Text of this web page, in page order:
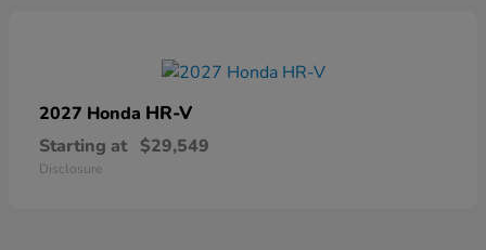
2027 Honda HR-V
Starting at $29,549
Disclosure